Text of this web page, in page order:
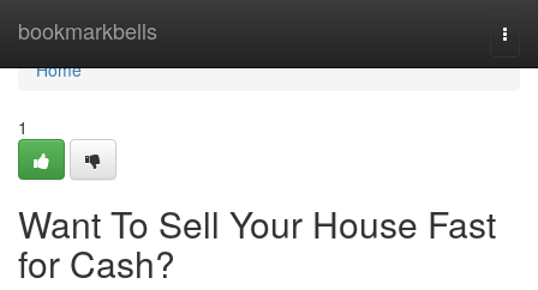
bookmarkbells
Home
Home
1
Want To Sell Your House Fast
for Cash?